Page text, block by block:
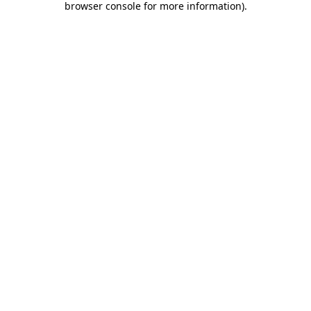
browser console for more information).